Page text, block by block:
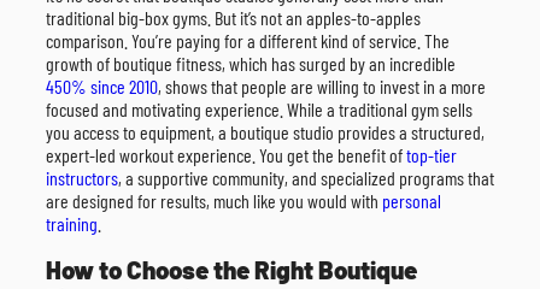
traditional big-box gyms. But it’s not an apples-to-apples
comparison. You’re paying for a different kind of service. The
growth of boutique fitness, which has surged by an incredible
450% since 2010, shows that people are willing to invest in a more
focused and motivating experience. While a traditional gym sells
you access to equipment, a boutique studio provides a structured,
expert-led workout experience. You get the benefit oftop-tier
instructors, a supportive community, and specialized programs that
are designed for results, much like you would with personal
training
How to Choose the Right Boutique